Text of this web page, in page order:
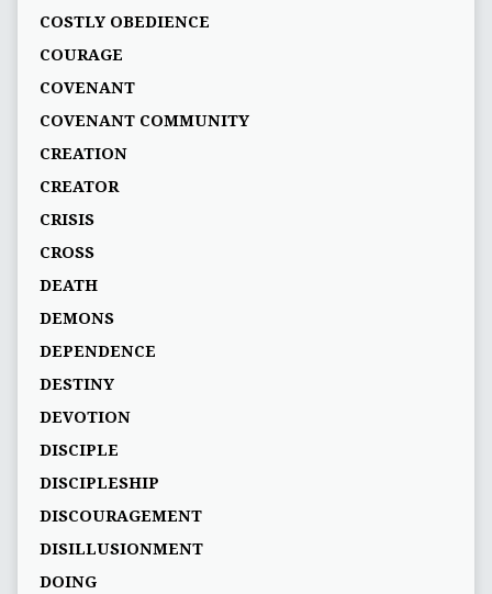
COSTLY OBEDIENCE
COURAGE
COVENANT
COVENANT COMMUNITY
CREATION
CREATOR
CRISIS
CROSS
DEATH
DEMONS
DEPENDENCE
DESTINY
DEVOTION
DISCIPLE
DISCIPLESHIP
DISCOURAGEMENT
DISILLUSIONMENT
DOING